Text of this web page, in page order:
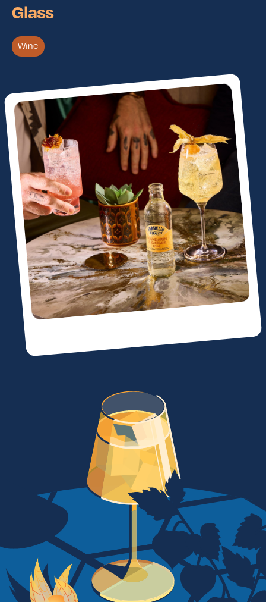
Glass
Wine